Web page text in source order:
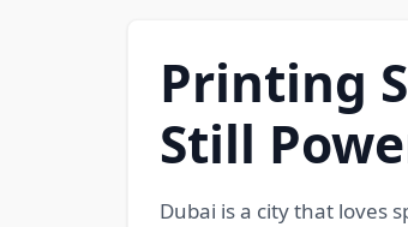
Printing
Still
Dubai is a city that loves